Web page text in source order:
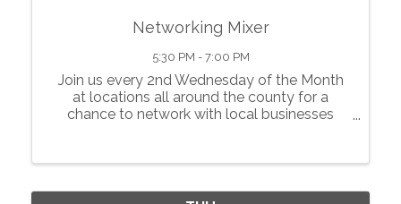
Networking Mixer
5:30 PM - 7:00 PM
Join us every 2nd Wednesday of the Month
at locations all around the county for a
chance to network with local businesses
raffle prize